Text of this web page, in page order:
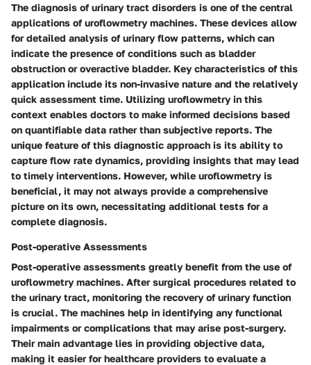
The diagnosis of urinary tract disorders is one of the central
applications of uroflowmetry machines. These devices allow
for detailed analysis of urinary flow patterns, which can
indicate the presence of conditions such as bladder
obstruction or overactive bladder. Key characteristics of this
application include its non-invasive nature and the relatively
quick assessment time. Utilizing uroflowmetry in this
context enables doctors to make informed decisions based
on quantifiable data rather than subjective reports. The
unique feature of this diagnostic approach is its ability to
capture flow rate dynamics, providing insights that may lead
to timely interventions. However, while uroflowmetry is
beneficial, it may not always provide a comprehensive
picture on its own, necessitating additional tests for a
complete diagnosis.
Post-operative Assessments
Post-operative assessments greatly benefit from the use of
uroflowmetry machines. After surgical procedures related to
the urinary tract, monitoring the recovery of urinary function
is crucial. The machines help in identifying any functional
impairments or complications that may arise post-surgery.
Their main advantage lies in providing objective data,
making it easier for healthcare providers to evaluate a